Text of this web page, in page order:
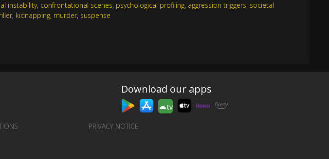
instability, confrontational scenes, psychological profiling, aggression triggers, societal
, kidnapping, murder, suspense
Download our apps
tv
PRIVACY NOTICE